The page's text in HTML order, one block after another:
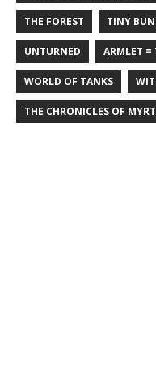
THE FOREST TINY
UNTURNED ARMLET =
WORLD OF TANKS
THE CHRONICLES OF